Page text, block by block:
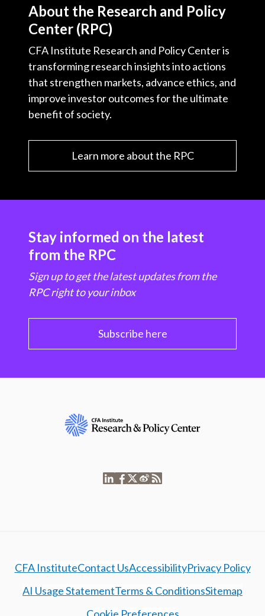
About the Research and Policy
Center (RPC)
CFA Institute Research and Policy Center is
transforming research insights into actions
that strengthen markets, advance ethics, and
improve investor outcomes for the ultimate
benefit of society.
Learn more about the RPC
Stay informed on the latest
from the RPC
Sign up to get the latest updates from the
RPC right to your inbox
Subscribe here
CFA InstituteContact UsAccessibilityPrivacy Policy
AI Usage StatementTerms & ConditionsSitemap